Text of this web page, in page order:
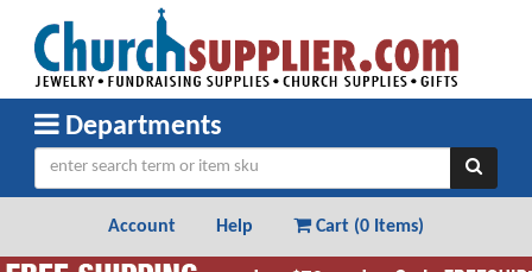
Departments
Account Help Cart (0 Items)